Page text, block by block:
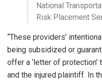
National
Risk Placement
“These providers’
being subsidized or
offer a ‘letter of
and the injured plaintiff. In